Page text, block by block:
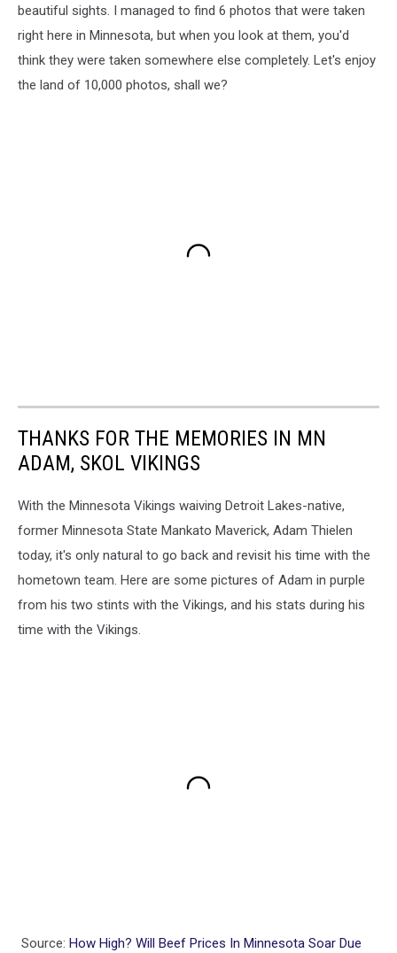
beautiful sights. I managed to find 6 photos that were taken
right here in Minnesota, but when you look at them, you'd
think they were taken somewhere else completely. Let's enjoy
the land of 10,000 photos, shall we?
THANKS FOR THE MEMORIES IN MN
ADAM, SKOL VIKINGS
With the Minnesota Vikings waiving Detroit Lakes-native,
former Minnesota State Mankato Maverick, Adam Thielen
today, it's only natural to go back and revisit his time with the
hometown team. Here are some pictures of Adam in purple
from his two stints with the Vikings, and his stats during his
time with the Vikings.
Source: How High? Will Beef Prices In Minnesota Soar Due